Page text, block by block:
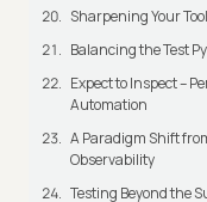
Sharpening Your
Balancing the Test
Expect to Inspect –
Automation
A Paradigm Shift
Observability
Testing Beyond the